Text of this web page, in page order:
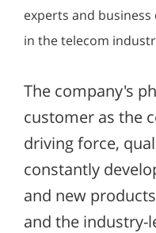
experts and
in the telecom
The company's
customer as the
driving force,
constantly
and new
and the industry-